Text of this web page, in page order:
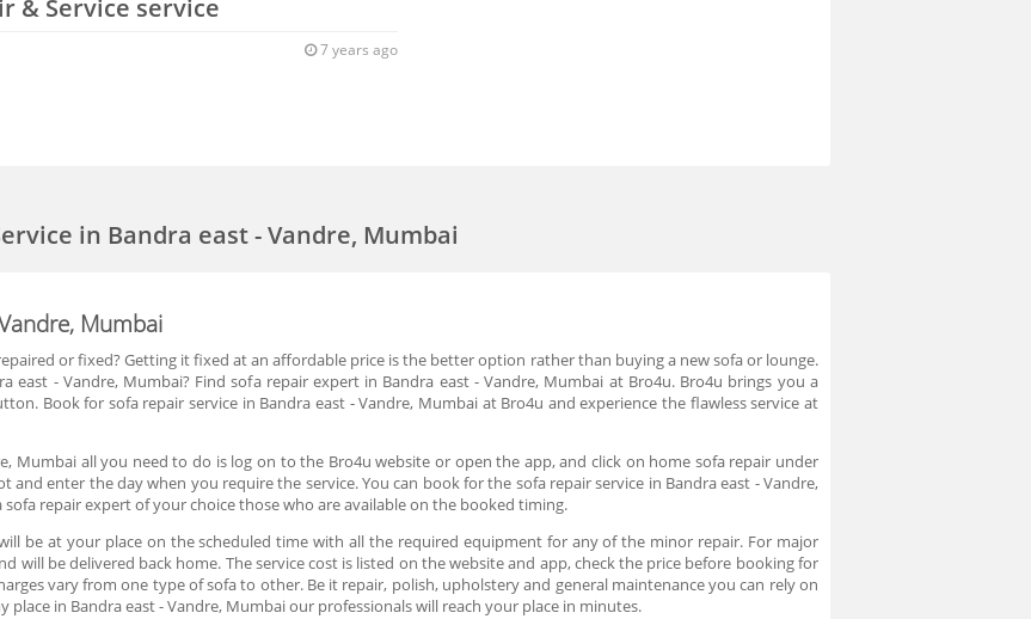
& Service service
7 years ago
in Bandra east - Vandre, Mumbai
Mumbai
or fixed? Getting it fixed at an affordable price is the better option rather than buying a new sofa or lounge.
east - Vandre, Mumbai? Find sofa repair expert in Bandra east - Vandre, Mumbai at Bro4u. Bro4u brings you a
Book for sofa repair service in Bandra east - Vandre, Mumbai at Bro4u and experience the flawless service at
Mumbai all you need to do is log on to the Bro4u website or open the app, and click on home sofa repair under
enter the day when you require the service. You can book for the sofa repair service in Bandra east - Vandre,
repair expert of your choice those who are available on the booked timing.
be at your place on the scheduled time with all the required equipment for any of the minor repair. For major
will be delivered back home. The service cost is listed on the website and app, check the price before booking for
vary from one type of sofa to other. Be it repair, polish, upholstery and general maintenance you can rely on
place in Bandra east - Vandre, Mumbai our professionals will reach your place in minutes.